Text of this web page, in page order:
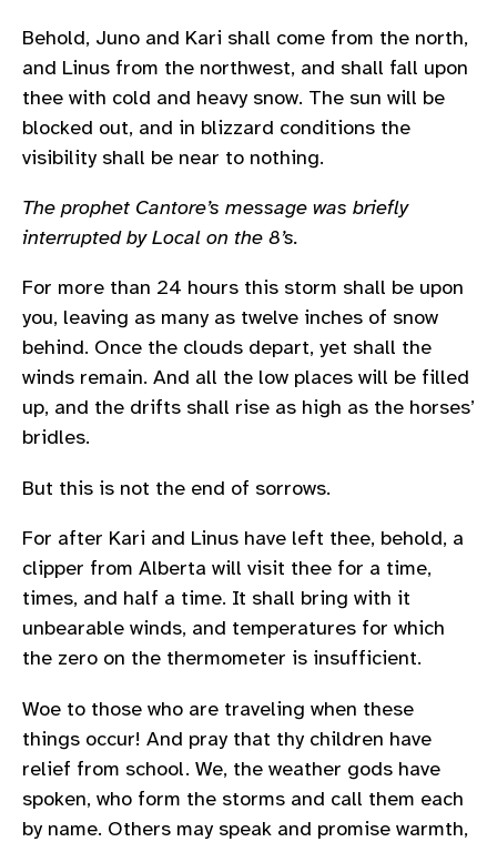
Behold, Juno and Kari shall come from the north,
and Linus from the northwest, and shall fall upon
thee with cold and heavy snow. The sun will be
blocked out, and in blizzard conditions the
visibility shall be near to nothing.
The prophet Cantore’s message was briefly
interrupted by Local on the 8’s.
For more than 24 hours this storm shall be upon
you, leaving as many as twelve inches of snow
behind. Once the clouds depart, yet shall the
winds remain. And all the low places will be filled
up, and the drifts shall rise as high as the horses’
bridles.
But this is not the end of sorrows.
For after Kari and Linus have left thee, behold, a
clipper from Alberta will visit thee for a time,
times, and half a time. It shall bring with it
unbearable winds, and temperatures for which
the zero on the thermometer is insufficient.
Woe to those who are traveling when these
things occur! And pray that thy children have
relief from school. We, the weather gods have
spoken, who form the storms and call them each
by name. Others may speak and promise warmth,